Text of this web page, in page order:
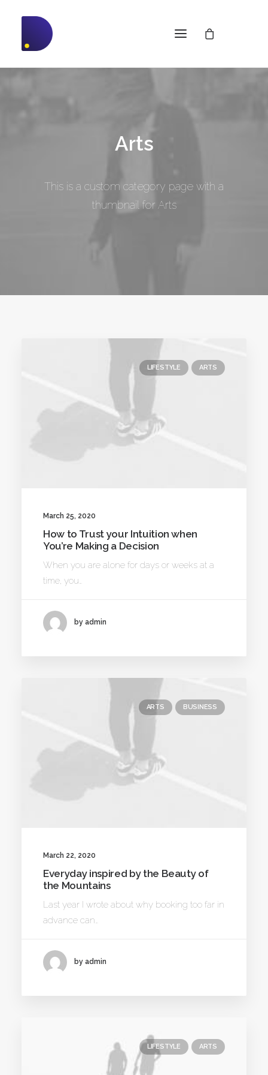
Arts
This is a custom category page with a
thumbnail for Arts
LIFESTYLE ARTS
March 25, 2020
How to Trust your Intuition when
You’re Making a Decision
When you are alone for days or weeks at a
time, you…
by admin
ARTS BUSINESS
March 22, 2020
Everyday inspired by the Beauty of
the Mountains
Last year I wrote about why booking too far in
advance can…
by admin
LIFESTYLE ARTS